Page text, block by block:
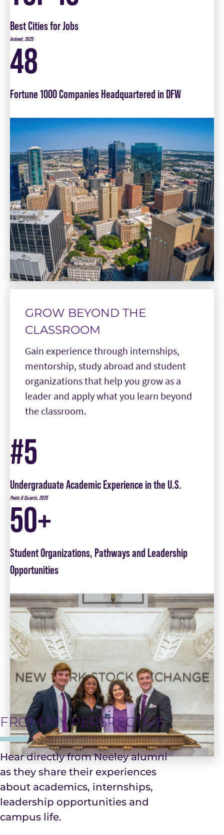
48
Fortune 1000 Companies Headquartered in DFW
GROW BEYOND THE
CLASSROOM
Gain experience through internships,
mentorship, study abroad and student
leader and apply what you learn beyond
the classroom.
#5
Undergraduate Academic Experience in the U.S.
Poets & Quants, 2025
50+
Student Organizations, Pathways and Leadership
Opportunities
FROM MY PERSPECTIVE
Hear directly from Neeley alumni
as they share their experiences
about academics, internships,
leadership opportunities and
campus life.
Community
Leadership